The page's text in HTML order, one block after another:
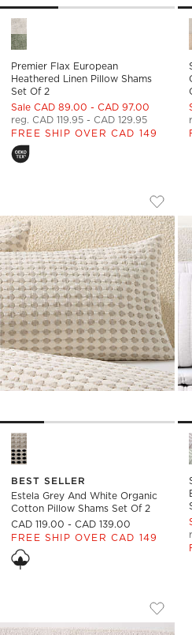
Premier Flax European
Premier Flax European
Heathered Linen Pillow Shams
Set Of 2
Sale CAD 89.00 - CAD 97.00
reg. CAD 119.95 - CAD 129.95
FREE SHIP OVER CAD 149
ESTELA GREY AND
Carousel showing item 1 through 1
Save
Estela Grey and White Organic
BEST SELLER
Estela Grey And White Organic
Cotton Pillow Shams Set Of 2
CAD 119.00 - CAD 139.00
FREE SHIP OVER CAD 149
PENA COOL GREY
Carousel showing item 1 through 1
Save
Pena